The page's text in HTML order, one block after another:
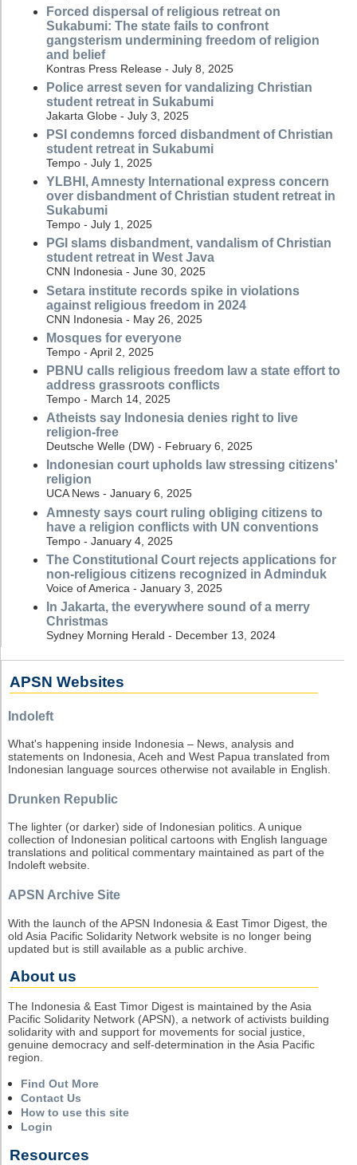
Forced dispersal of religious retreat on
Sukabumi: The state fails to confront
gangsterism undermining freedom of religion
and belief
Kontras Press Release - July 8, 2025
Police arrest seven for vandalizing Christian
student retreat in Sukabumi
Jakarta Globe - July 3, 2025
PSI condemns forced disbandment of Christian
student retreat in Sukabumi
Tempo - July 1, 2025
YLBHI, Amnesty International express concern
over disbandment of Christian student retreat in
Sukabumi
Tempo - July 1, 2025
PGI slams disbandment, vandalism of Christian
student retreat in West Java
CNN Indonesia - June 30, 2025
Setara institute records spike in violations
against religious freedom in 2024
CNN Indonesia - May 26, 2025
Mosques for everyone
Tempo - April 2, 2025
PBNU calls religious freedom law a state effort to
address grassroots conflicts
Tempo - March 14, 2025
Atheists say Indonesia denies right to live
religion-free
Deutsche Welle (DW) - February 6, 2025
Indonesian court upholds law stressing citizens'
religion
UCA News - January 6, 2025
Amnesty says court ruling obliging citizens to
have a religion conflicts with UN conventions
Tempo - January 4, 2025
The Constitutional Court rejects applications for
non-religious citizens recognized in Adminduk
Voice of America - January 3, 2025
In Jakarta, the everywhere sound of a merry
Christmas
Sydney Morning Herald - December 13, 2024
APSN Websites
Indoleft
What's happening inside Indonesia – News, analysis and
statements on Indonesia, Aceh and West Papua translated from
Indonesian language sources otherwise not available in English.
Drunken Republic
The lighter (or darker) side of Indonesian politics. A unique
collection of Indonesian political cartoons with English language
translations and political commentary maintained as part of the
Indoleft website.
APSN Archive Site
With the launch of the APSN Indonesia & East Timor Digest, the
old Asia Pacific Solidarity Network website is no longer being
updated but is still available as a public archive.
About us
The Indonesia & East Timor Digest is maintained by the Asia
Pacific Solidarity Network (APSN), a network of activists building
solidarity with and support for movements for social justice,
genuine democracy and self-determination in the Asia Pacific
region.
Find Out More
Contact Us
How to use this site
Login
Resources